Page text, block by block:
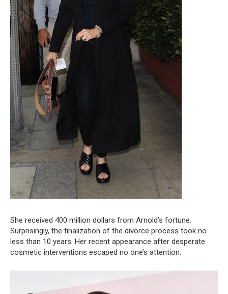
She received 400 million dollars from Arnold’s fortune.
Surprisingly, the finalization of the divorce process took no
less than 10 years. Her recent appearance after desperate
cosmetic interventions escaped no one’s attention.